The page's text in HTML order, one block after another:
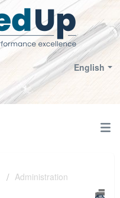
English
Administration